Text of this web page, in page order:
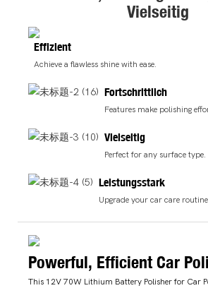
Vielseitig
Effizient
Achieve a flawless shine with ease.
Fortschrittlich
Features make polishing
Vielseitig
Perfect for any surface type.
Leistungsstark
Upgrade your car care
Powerful, Efficient Car
This 12V 70W Lithium Battery Polisher for Car